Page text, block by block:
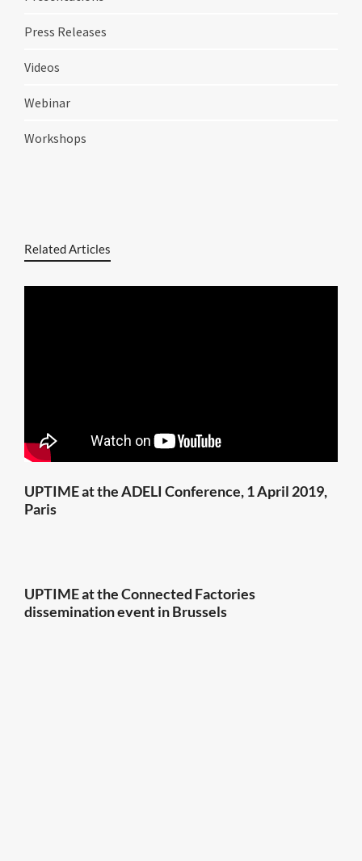
Press Releases
Videos
Webinar
Workshops
Related Articles
UPTIME at the ADELI Conference, 1 April 2019,
Paris
UPTIME at the Connected Factories
dissemination event in Brussels